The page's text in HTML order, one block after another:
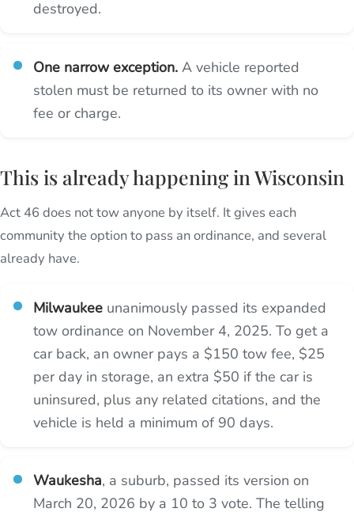
destroyed.
One narrow exception.A vehicle reported
stolen must be returned to its owner with no
fee or charge.
This is already happening in Wisconsin
Act 46 does not tow anyone by itself. It gives each
community the option to pass an ordinance, and several
already have.
Milwaukeeunanimously passed its expanded
tow ordinance on November 4, 2025. To get a
car back, an owner pays a $150 tow fee, $25
per day in storage, an extra $50 if the car is
uninsured, plus any related citations, and the
vehicle is held a minimum of 90 days.
Waukesha, a suburb, passed its version on
March 20, 2026 by a 10 to 3 vote. The telling